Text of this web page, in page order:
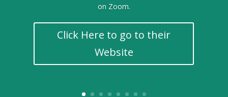
on Zoom.
Click Here to go to their
Website